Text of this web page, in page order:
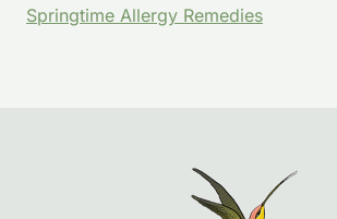
Springtime Allergy Remedies